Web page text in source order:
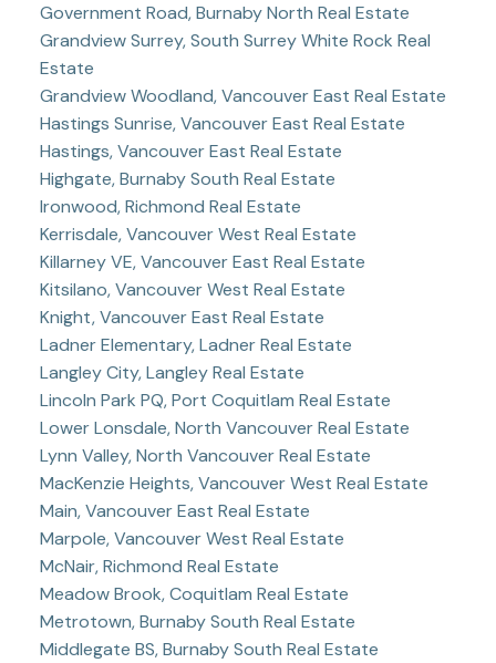
Government Road, Burnaby North Real Estate
Grandview Surrey, South Surrey White Rock Real
Estate
Grandview Woodland, Vancouver East Real Estate
Hastings Sunrise, Vancouver East Real Estate
Hastings, Vancouver East Real Estate
Highgate, Burnaby South Real Estate
Ironwood, Richmond Real Estate
Kerrisdale, Vancouver West Real Estate
Killarney VE, Vancouver East Real Estate
Kitsilano, Vancouver West Real Estate
Knight, Vancouver East Real Estate
Ladner Elementary, Ladner Real Estate
Langley City, Langley Real Estate
Lincoln Park PQ, Port Coquitlam Real Estate
Lower Lonsdale, North Vancouver Real Estate
Lynn Valley, North Vancouver Real Estate
MacKenzie Heights, Vancouver West Real Estate
Main, Vancouver East Real Estate
Marpole, Vancouver West Real Estate
McNair, Richmond Real Estate
Meadow Brook, Coquitlam Real Estate
Metrotown, Burnaby South Real Estate
Middlegate BS, Burnaby South Real Estate